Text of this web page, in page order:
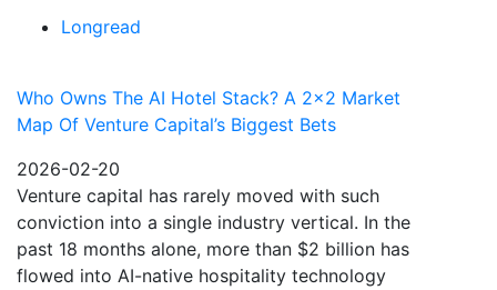
Longread
Who Owns The AI Hotel Stack? A 2×2 Market
Map Of Venture Capital’s Biggest Bets
2026-02-20
Venture capital has rarely moved with such
conviction into a single industry vertical. In the
past 18 months alone, more than $2 billion has
flowed into AI-native hospitality technology